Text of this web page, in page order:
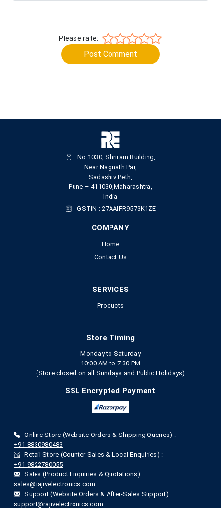
Please rate:
Post Comment
No.1030, Shriram Building,
Near Nagnath Par,
Sadashiv Peth,
Pune – 411030,Maharashtra,
India
GSTIN : 27AAIFR9573K1ZE
COMPANY
Home
Contact Us
SERVICES
Products
Store Timing
Monday to Saturday
10:00 AM to 7.30 PM
(Store closed on all Sundays and Public Holidays)
SSL Encrypted Payment
Online Store (Website Orders & Shipping Queries) :
+91-8830980483
Retail Store (Counter Sales & Local Enquiries) :
+91-9822780055
Sales (Product Enquiries & Quotations) :
sales@rajivelectronics.com
Support (Website Orders & After-Sales Support) :
support@rajivelectronics.com